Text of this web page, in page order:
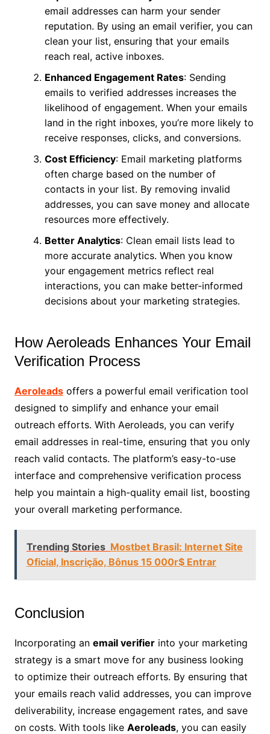
email addresses can harm your sender
reputation. By using an email verifier, you can
clean your list, ensuring that your emails
reach real, active inboxes.
Enhanced Engagement Rates: Sending
emails to verified addresses increases the
likelihood of engagement. When your emails
land in the right inboxes, you’re more likely to
receive responses, clicks, and conversions.
Cost Efficiency: Email marketing platforms
often charge based on the number of
contacts in your list. By removing invalid
addresses, you can save money and allocate
resources more effectively.
Better Analytics: Clean email lists lead to
more accurate analytics. When you know
your engagement metrics reflect real
interactions, you can make better-informed
decisions about your marketing strategies.
How Aeroleads Enhances Your Email
Verification Process
Aeroleadsoffers a powerful email verification tool
designed to simplify and enhance your email
outreach efforts. With Aeroleads, you can verify
email addresses in real-time, ensuring that you only
reach valid contacts. The platform’s easy-to-use
interface and comprehensive verification process
help you maintain a high-quality email list, boosting
your overall marketing performance.
Trending Stories Mostbet Brasil: Internet Site
Oficial, Inscrição, Bônus 15 000r$ Entrar
Conclusion
Incorporating an email verifierinto your marketing
strategy is a smart move for any business looking
to optimize their outreach efforts. By ensuring that
your emails reach valid addresses, you can improve
deliverability, increase engagement rates, and save
on costs. With tools like Aeroleads, you can easily